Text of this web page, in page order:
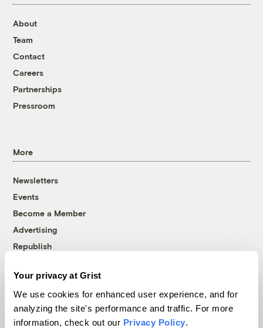
Your privacy at Grist
We use cookies for enhanced user experience, and for
analyzing the site's performance and traffic. For more
information, check out our Privacy Policy.
About
Team
Contact
Careers
Partnerships
Pressroom
More
Newsletters
Events
Become a Member
Advertising
Republish
© 1999-2026 Grist Magazine, Inc. All rights reserved.